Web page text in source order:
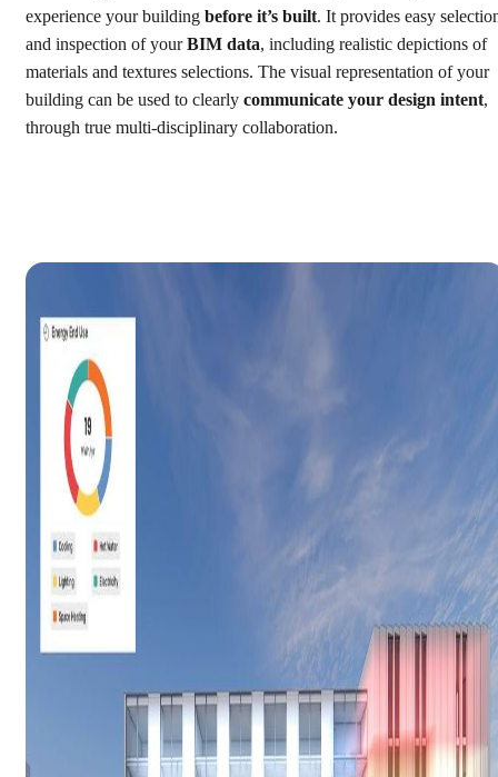
experience your building before it’s built. It provides easy
and inspection of yourBIM data, including realistic depictions of
materials and textures selections. The visual representation of your
building can be used to clearly communicate your design intent,
through true multi-disciplinary collaboration.